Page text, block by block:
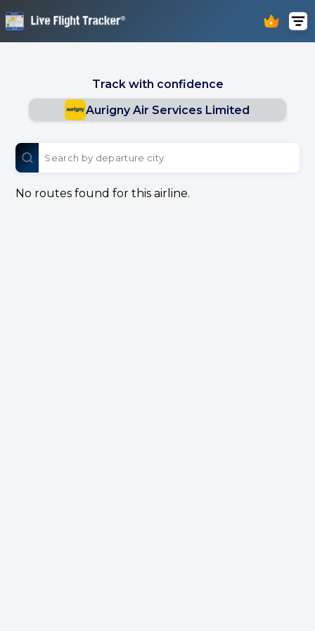
Track with confidence
Aurigny Air Services Limited
No routes found for this airline.